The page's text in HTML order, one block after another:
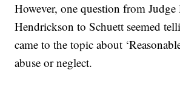
However, one question from Judge
Hendrickson to Schuett seemed
came to the topic about
abuse or neglect.